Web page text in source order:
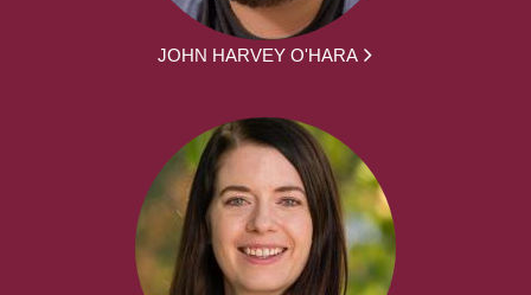
JOHN HARVEY O'HARA